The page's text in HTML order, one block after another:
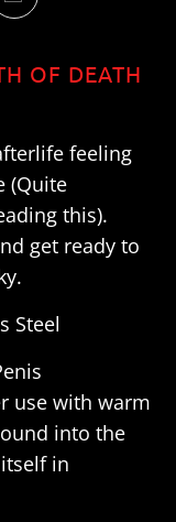
OF DEATH
feeling
(Quite
this).
get ready to
Steel
use with warm
into the
in